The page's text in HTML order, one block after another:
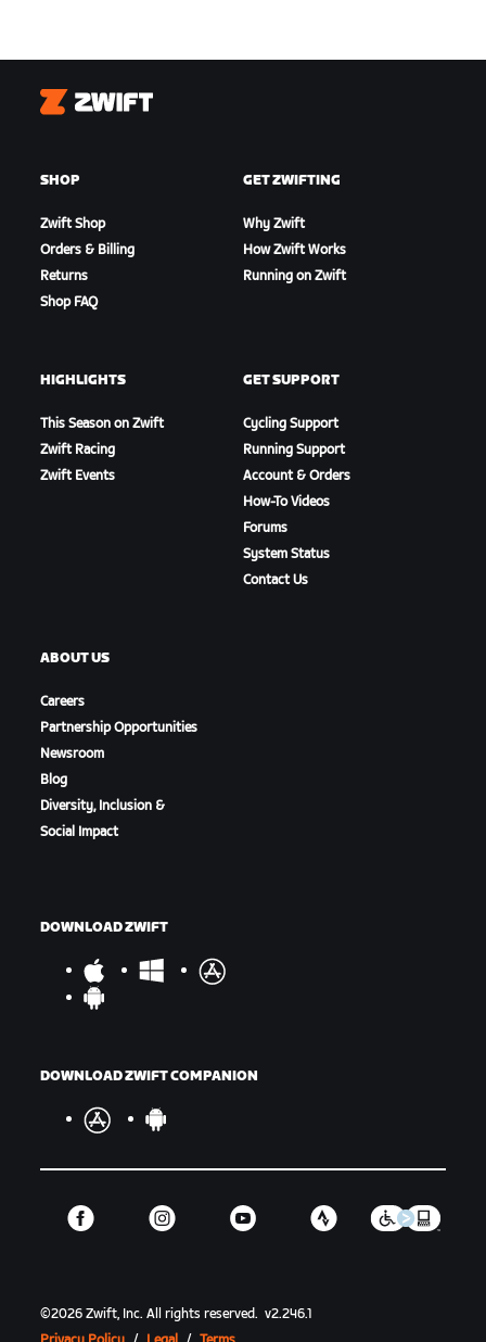
Zwift
SHOP
Zwift Shop
Orders & Billing
Returns
Shop FAQ
GET ZWIFTING
Why Zwift
How Zwift Works
Running on Zwift
HIGHLIGHTS
This Season on Zwift
Zwift Racing
Zwift Events
GET SUPPORT
Cycling Support
Running Support
Account & Orders
How-To Videos
Forums
System Status
Contact Us
ABOUT US
Careers
Partnership Opportunities
Newsroom
Blog
Diversity, Inclusion &
Social Impact
DOWNLOAD ZWIFT
DOWNLOAD ZWIFT COMPANION
©2026 Zwift, Inc.All rights reserved. v2.246.1